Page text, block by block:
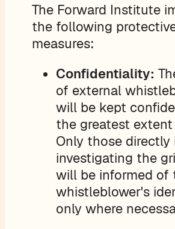
The Forward Institute
the following
measures:
Confidentiality:
of external
will be kept
the greatest extent
Only those directly
investigating the
will be informed of
whistleblower's
only where